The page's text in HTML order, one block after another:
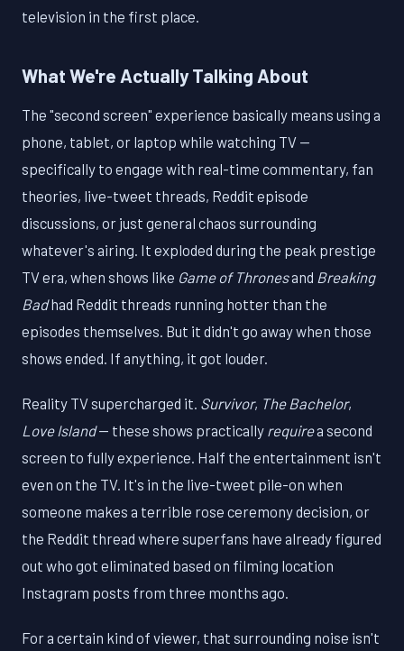
television in the first place.
What We're Actually Talking About
The "second screen" experience basically means using a
phone, tablet, or laptop while watching TV —
specifically to engage with real-time commentary, fan
theories, live-tweet threads, Reddit episode
discussions, or just general chaos surrounding
whatever's airing. It exploded during the peak prestige
TV era, when shows like Game of Thronesand Breaking
Badhad Reddit threads running hotter than the
episodes themselves. But it didn't go away when those
shows ended. If anything, it got louder.
Reality TV supercharged it. Survivor, The Bachelor,
Love Island— these shows practically requirea second
screen to fully experience. Half the entertainment isn't
even on the TV. It's in the live-tweet pile-on when
someone makes a terrible rose ceremony decision, or
the Reddit thread where superfans have already figured
out who got eliminated based on filming location
Instagram posts from three months ago.
For a certain kind of viewer, that surrounding noise isn't